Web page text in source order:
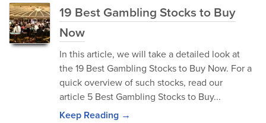
19 Best Gambling Stocks to Buy
Now
In this article, we will take a detailed look at
the 19 Best Gambling Stocks to Buy Now. For a
quick overview of such stocks, read our
article 5 Best Gambling Stocks to Buy...
Keep Reading →